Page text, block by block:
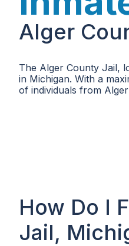
Alger
The Alger County Jail,
in Michigan. With a
of individuals from
How Do I
Jail,